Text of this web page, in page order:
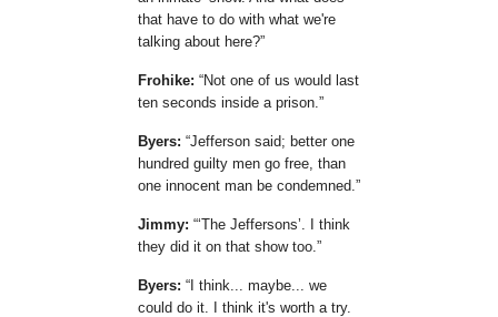
that have to do with what we're
talking about here?
Frohike:
Not one of us would last
ten seconds inside a prison.
Byers: Jefferson said; better one
hundred guilty men go free, than
one innocent man be condemned.
Jimmy: The Jeffersons . I think
they did it on that show too.
Byers:
I think... maybe... we
could do it. I think it's worth a try.